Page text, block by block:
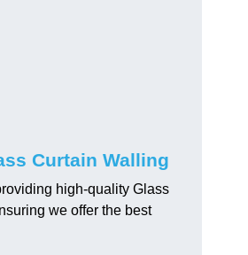
Curtain Walling
high-quality Glass
we offer the best